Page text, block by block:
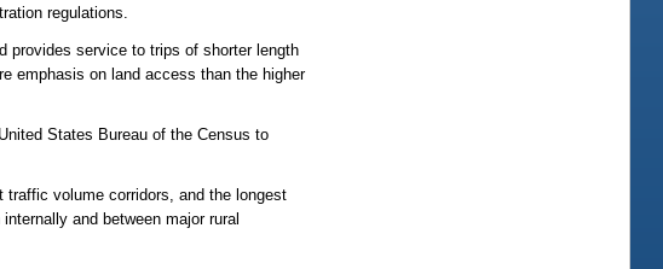
regulations.
provides service to trips of shorter length
emphasis on land access than the higher
States Bureau of the Census to
volume corridors, and the longest
and between major rural